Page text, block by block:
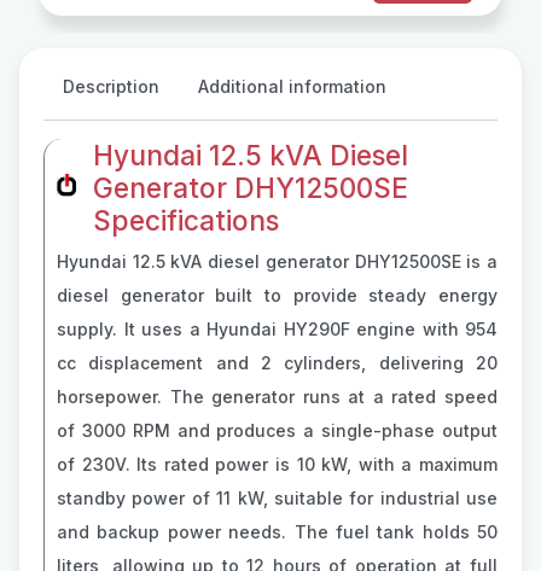
Description Additional information
Hyundai 12.5 kVA Diesel
Generator DHY12500SE
Specifications
Hyundai 12.5 kVA diesel generator DHY12500SE is a
diesel generator built to provide steady energy
supply. It uses a Hyundai HY290F engine with 954
cc displacement and 2 cylinders, delivering 20
horsepower. The generator runs at a rated speed
of 3000 RPM and produces a single-phase output
of 230V. Its rated power is 10 kW, with a maximum
standby power of 11 kW, suitable for industrial use
and backup power needs. The fuel tank holds 50
liters, allowing up to 12 hours of operation at full